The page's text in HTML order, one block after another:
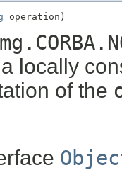
operation)
locally
of the